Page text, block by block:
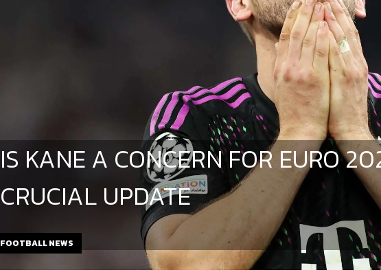
IS KANE A CONCERN FOR EURO
CRUCIAL UPDATE
FOOTBALL NEWS